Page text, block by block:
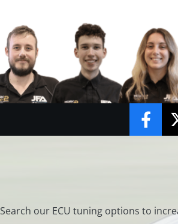
Search our ECU tuning options to